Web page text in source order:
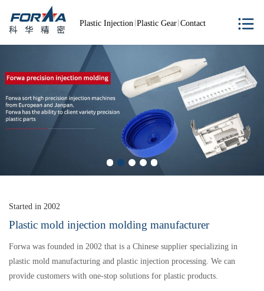
Plastic Injection Plastic Gear Contact
Started in 2002
Plastic mold injection molding manufacturer
Forwa was founded in 2002 that is a Chinese supplier specializing in
plastic mold manufacturing and plastic injection processing. We can
provide customers with one-stop solutions for plastic products.